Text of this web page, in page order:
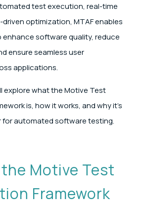
test execution, real-time
optimization, MTAF enables
software quality, reduce
ensure seamless user
applications.
explore what the Motive Test
is, how it works, and why it’s
for automated software testing.
Motive Test
Framework